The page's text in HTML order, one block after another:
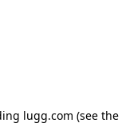
lugg.com (see the